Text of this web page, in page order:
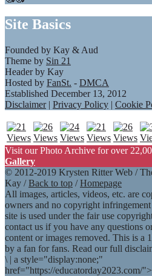
Site Basics
Founded by Kay & Aud
Theme by Sin 21
Header by Kay
Hosted by FanSt. - DMCA
Established December 13, 2012
Disclaimer| Privacy Policy | Cookie
Visit our Photo Archive for over
Gallery
© 2012-2019 Krysten Ritter Web /
Kay /Back to top /Homepage
All images, articles, videos, etc. are
owners and no copyright
site is used under the fair use
contact us if you have any questions
content or images removed. This is a
by a fan for fans. Read our full
\ | a style="display:none;"
href="https://educatorday2023.com/